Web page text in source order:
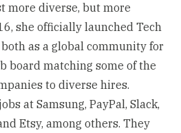
more diverse, but more
she officially launched Tech
as a global community for
board matching some of the
to diverse hires.
at Samsung, PayPal, Slack,
Etsy, among others. They